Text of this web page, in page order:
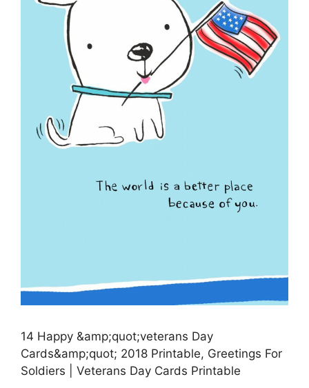
14 Happy &amp;quot;veterans Day
Cards&amp;quot; 2018 Printable, Greetings For
Soldiers | Veterans Day Cards Printable